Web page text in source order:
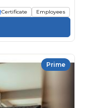
Certificate Employees
Prime